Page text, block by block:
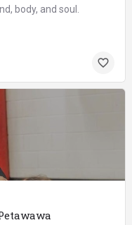
body, and soul.